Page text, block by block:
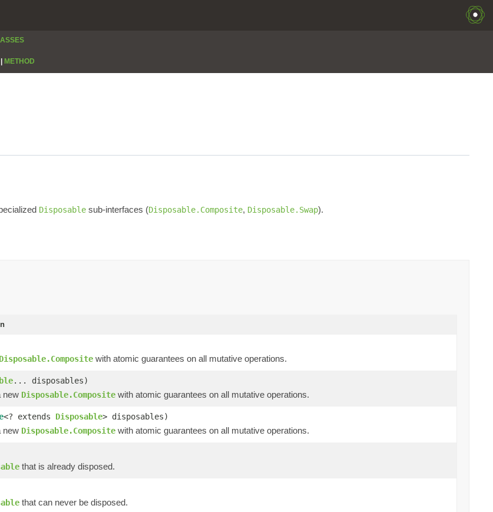
METHOD
Disposable sub-interfaces (Disposable.Composite, Disposable.Swap).
Disposable.Composite with atomic guarantees on all mutative operations.
... disposables)
new Disposable.Composite with atomic guarantees on all mutative operations.
<? extends Disposable> disposables)
new Disposable.Composite with atomic guarantees on all mutative operations.
that is already disposed.
that can never be disposed.